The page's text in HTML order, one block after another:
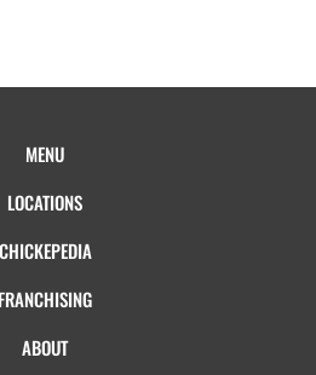
MENU
LOCATIONS
CHICKEPEDIA
FRANCHISING
ABOUT